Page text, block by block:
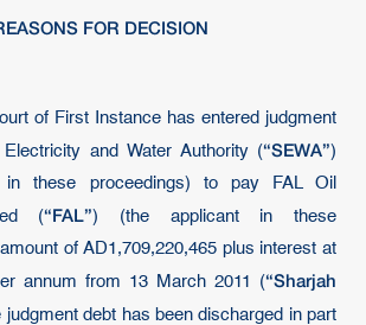
FOR DECISION
of First Instance has entered judgment
and Water Authority (“SEWA”)
in these proceedings) to pay FAL Oil
(“FAL”) (the applicant in these
of AD1,709,220,465 plus interest at
annum from 13 March 2011 (“Sharjah
judgment debt has been discharged in part